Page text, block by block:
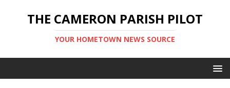
THE CAMERON PARISH PILOT
YOUR HOMETOWN NEWS SOURCE